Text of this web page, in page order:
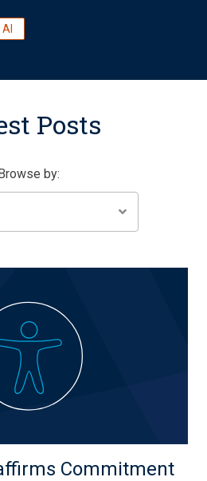
Posts
by:
Commitment